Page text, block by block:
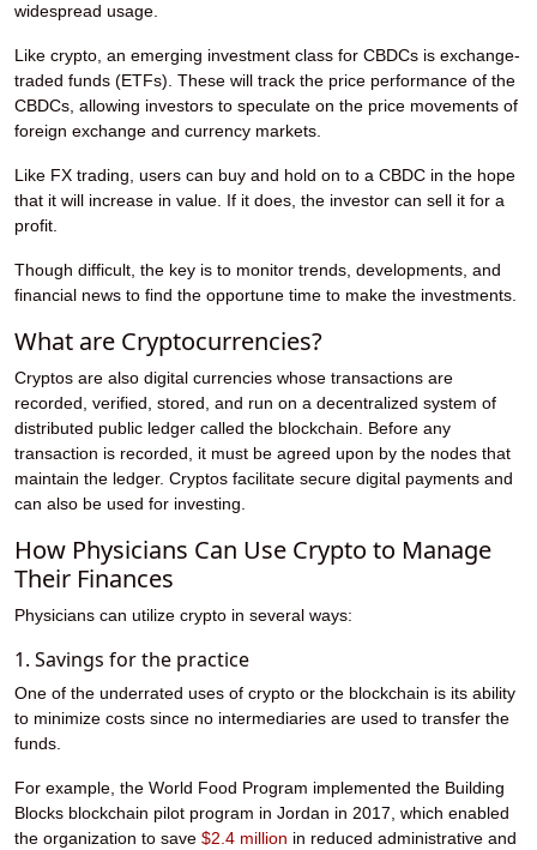
widespread usage.
Like crypto, an emerging investment class for CBDCs is exchange-
traded funds (ETFs). These will track the price performance of the
CBDCs, allowing investors to speculate on the price movements of
foreign exchange and currency markets.
Like FX trading, users can buy and hold on to a CBDC in the hope
that it will increase in value. If it does, the investor can sell it for a
profit.
Though difficult, the key is to monitor trends, developments, and
financial news to find the opportune time to make the investments.
What are Cryptocurrencies?
Cryptos are also digital currencies whose transactions are
recorded, verified, stored, and run on a decentralized system of
distributed public ledger called the blockchain. Before any
transaction is recorded, it must be agreed upon by the nodes that
maintain the ledger. Cryptos facilitate secure digital payments and
can also be used for investing.
How Physicians Can Use Crypto to Manage
Their Finances
Physicians can utilize crypto in several ways:
1. Savings for the practice
One of the underrated uses of crypto or the blockchain is its ability
to minimize costs since no intermediaries are used to transfer the
funds.
For example, the World Food Program implemented the Building
Blocks blockchain pilot program in Jordan in 2017, which enabled
the organization to save $2.4 million in reduced administrative and